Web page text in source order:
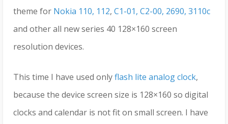
theme for Nokia 110, 112, C1-01, C2-00, 2690, 3110c
and other all new series 40 128×160 screen
resolution devices.
This time I have used onlyflash lite analog clock,
because the device screen size is 128×160 so digital
clocks and calendar is not fit on small screen. I have